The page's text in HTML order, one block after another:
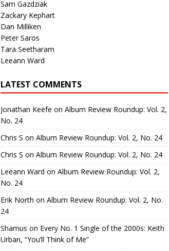
Sam Gazdziak
Zackary Kephart
Dan Milliken
Peter Saros
Tara Seetharam
Leeann Ward
LATEST COMMENTS
Jonathan Keefe on Album Review Roundup: Vol. 2,
No. 24
Chris S on Album Review Roundup: Vol. 2, No. 24
Chris S on Album Review Roundup: Vol. 2, No. 24
Leeann Ward on Album Review Roundup: Vol. 2,
No. 24
Erik North on Album Review Roundup: Vol. 2, No.
24
Shamus on Every No. 1 Single of the 2000s: Keith
Urban, “You’ll Think of Me”